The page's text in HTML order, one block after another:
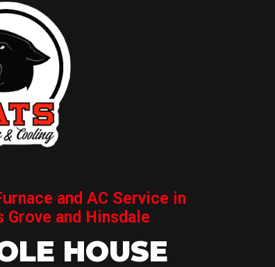
and AC Service in
Grove and Hinsdale
HOUSE